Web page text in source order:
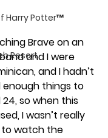
Harry Potter™
Resort
Brave on an
and I were
and I hadn’t
enough things to
so when this
I wasn’t really
to watch the